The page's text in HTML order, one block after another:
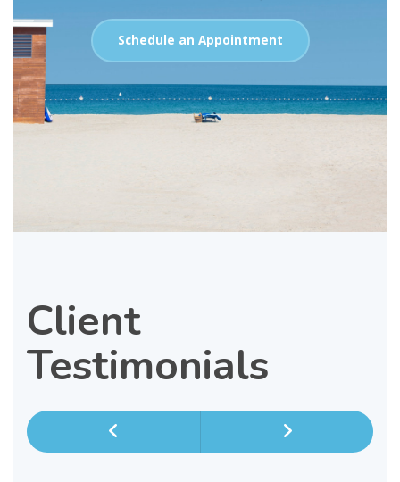
Schedule an Appointment
Client
Testimonials